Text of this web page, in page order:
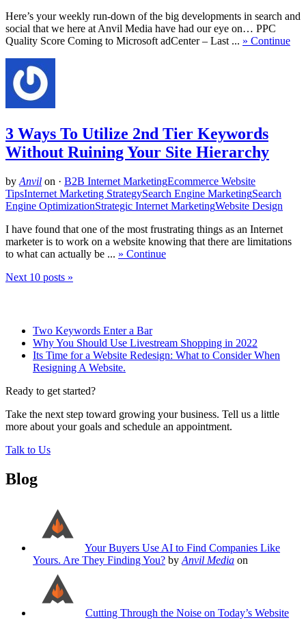
Here’s your weekly run-down of the big developments in search and
social that we here at Anvil Media have had our eye on… PPC
Quality Score Coming to Microsoft adCenter – Last ... » Continue
3 Ways To Utilize 2nd Tier Keywords
Without Ruining Your Site Hierarchy
by Anvil on · B2B Internet MarketingEcommerce Website
TipsInternet Marketing StrategySearch Engine MarketingSearch
Engine OptimizationStrategic Internet MarketingWebsite Design
I have found that one of the most frustrating things as an Internet
marketer is to work on a website knowing that there are limitations
to what can actually be ... » Continue
Next 10 posts »
Two Keywords Enter a Bar
Why You Should Use Livestream Shopping in 2022
Its Time for a Website Redesign: What to Consider When
Resigning A Website.
Ready to get started?
Take the next step toward growing your business. Tell us a little
more about your goals and schedule an appointment.
Talk to Us
Blog
Your Buyers Use AI to Find Companies Like
Yours. Are They Finding You? byAnvil Media on
Cutting Through the Noise on Today’s Website